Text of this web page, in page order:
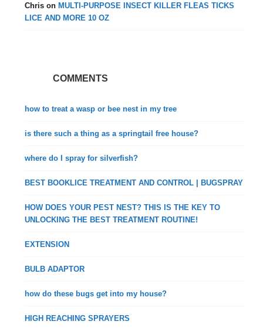
Chris onMULTI-PURPOSE INSECT KILLER FLEAS TICKS
LICE AND MORE 10 OZ
COMMENTS
how to treat a wasp or bee nest in my tree
is there such a thing as a springtail free house?
where do I spray for silverfish?
BEST BOOKLICE TREATMENT AND CONTROL | BUGSPRAY
HOW DOES YOUR PEST NEST? THIS IS THE KEY TO
UNLOCKING THE BEST TREATMENT ROUTINE!
EXTENSION
BULB ADAPTOR
how do these bugs get into my house?
HIGH REACHING SPRAYERS